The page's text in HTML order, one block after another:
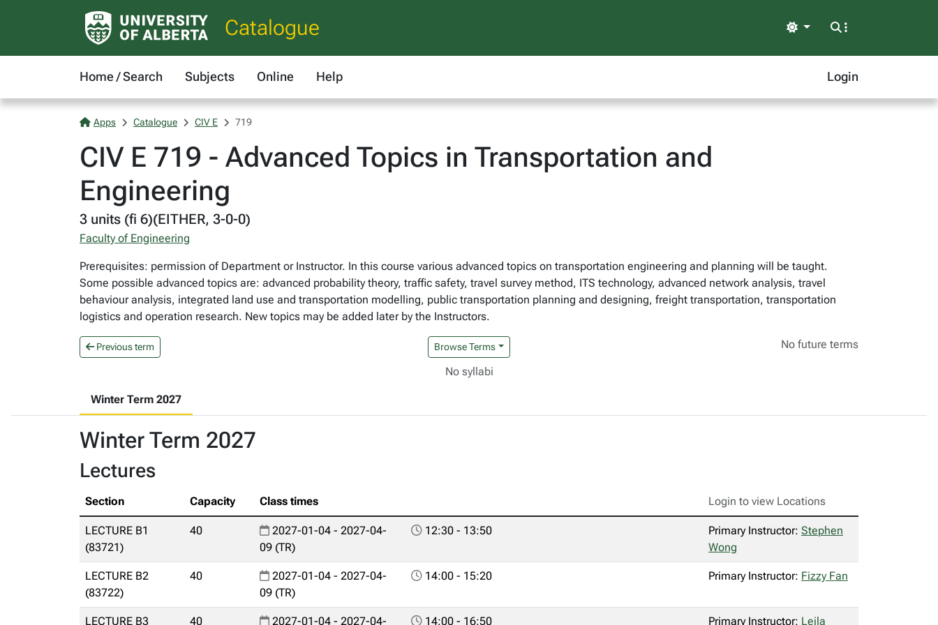
Catalogue Light
Home / Search Subjects Online Help Login
Apps Catalogue CIV E 719
CIV E 719 - Advanced Topics in Transportation and
Engineering
3 units (fi 6)(EITHER, 3-0-0)
Faculty of Engineering
Prerequisites: permission of Department or Instructor. In this course various advanced topics on transportation engineering and planning will be taught.
Some possible advanced topics are: advanced probability theory, traffic safety, travel survey method, ITS technology, advanced network analysis, travel
behaviour analysis, integrated land use and transportation modelling, public transportation planning and designing, freight transportation, transportation
logistics and operation research. New topics may be added later by the Instructors.
Previous term Browse Terms No future terms
No syllabi
Winter Term 2027
Winter Term 2027
Lectures
Section Capacity Class times Login to view Locations
LECTURE B1
(83721)
40
2027-01-04 - 2027-04-
09 (TR)
12:30 - 13:50 Primary Instructor: Stephen
Wong
LECTURE B2
(83722)
40
2027-01-04 - 2027-04-
09 (TR)
14:00 - 15:20 Primary Instructor: Fizzy Fan
LECTURE B3 40 2027-01-04 - 2027-04- 14:00 - 16:50 Primary Instructor: Leila